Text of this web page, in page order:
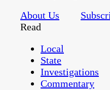
About Us
Read
Local
State
Investigations
Commentary